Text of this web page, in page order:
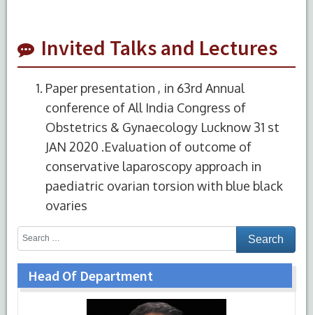
Invited Talks and Lectures
Paper presentation , in 63rd Annual
conference of All India Congress of
Obstetrics & Gynaecology Lucknow 31 st
JAN 2020 .Evaluation of outcome of
conservative laparoscopy approach in
paediatric ovarian torsion with blue black
ovaries
Head Of Department